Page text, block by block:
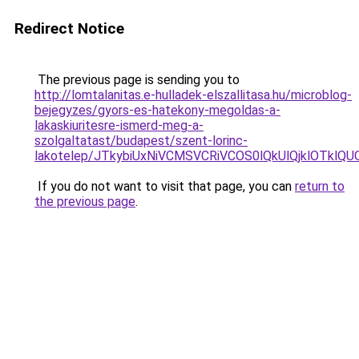
Redirect Notice
The previous page is sending you to
http://lomtalanitas.e-hulladek-elszallitasa.hu/microblog-
bejegyzes/gyors-es-hatekony-megoldas-a-
lakaskiuritesre-ismerd-meg-a-
szolgaltatast/budapest/szent-lorinc-
lakotelep/
If you do not want to visit that page, you can return to
the previous page.